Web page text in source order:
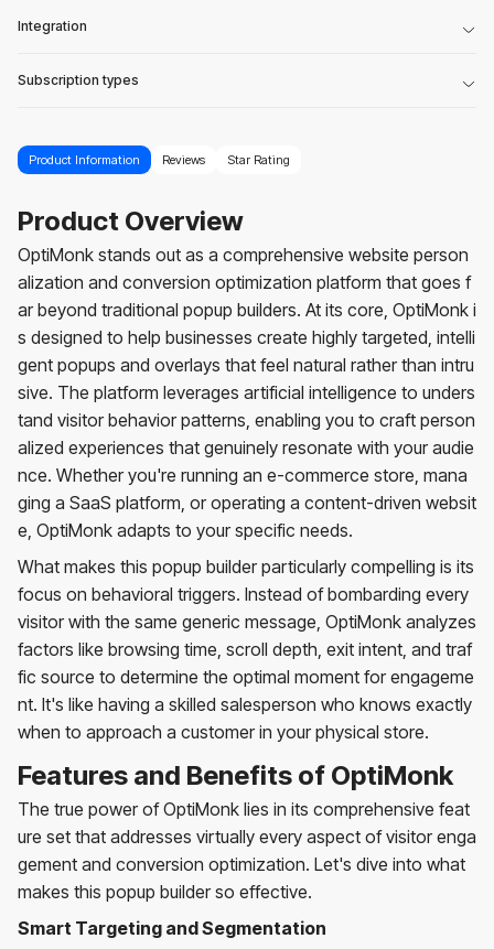
Integration
Subscription types
Product Information Reviews Star Rating
Product Overview
OptiMonk stands out as a comprehensive website person
alization and conversion optimization platform that goes f
ar beyond traditional popup builders. At its core, OptiMonk i
s designed to help businesses create highly targeted, intelli
gent popups and overlays that feel natural rather than intru
sive. The platform leverages artificial intelligence to unders
tand visitor behavior patterns, enabling you to craft person
alized experiences that genuinely resonate with your audie
nce. Whether you're running an e-commerce store, mana
ging a SaaS platform, or operating a content-driven websit
e, OptiMonk adapts to your specific needs.
What makes this popup builder particularly compelling is its
focus on behavioral triggers. Instead of bombarding every
visitor with the same generic message, OptiMonk analyzes
factors like browsing time, scroll depth, exit intent, and traf
fic source to determine the optimal moment for engageme
nt. It's like having a skilled salesperson who knows exactly
when to approach a customer in your physical store.
Features and Benefits of OptiMonk
The true power of OptiMonk lies in its comprehensive feat
ure set that addresses virtually every aspect of visitor enga
gement and conversion optimization. Let's dive into what
makes this popup builder so effective.
Smart Targeting and Segmentation